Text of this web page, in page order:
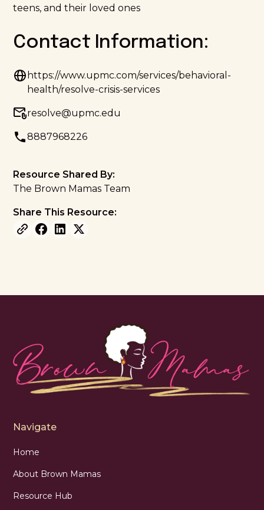
teens, and their loved ones
Contact Information:
https://www.upmc.com/services/behavioral-
health/resolve-crisis-services
resolve@upmc.edu
8887968226
Resource Shared By:
The Brown Mamas Team
Share This Resource:
Navigate
Home
About Brown Mamas
Resource Hub